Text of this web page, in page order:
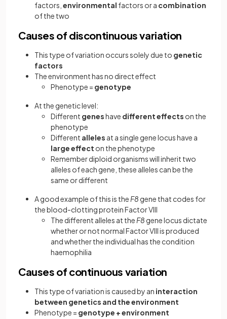
factors, environmental factors or a combination
of the two
Causes of discontinuous variation
This type of variation occurs solely due to genetic
factors
The environment has no direct effect
Phenotype = genotype
At the genetic level:
Different geneshave different effects on the
phenotype
Different alleles at a single gene locus have a
large effect on the phenotype
Remember diploid organisms will inherit two
alleles of each gene, these alleles can be the
same or different
A good example of this is the F8 gene that codes for
the blood-clotting protein Factor VIII
The different alleles at the F8 gene locus dictate
whether or not normal Factor VIII is produced
and whether the individual has the condition
haemophilia
Causes of continuous variation
This type of variation is caused by an interaction
between genetics and the environment
Phenotype = genotype + environment